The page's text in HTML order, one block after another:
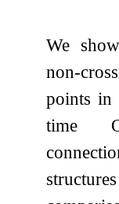
We
non-
points in
time